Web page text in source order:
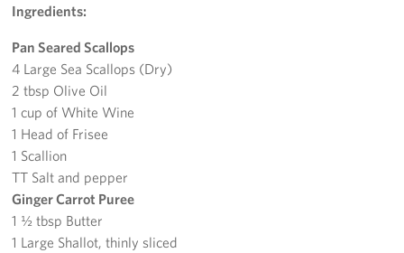
Ingredients:
Pan Seared Scallops
4 Large Sea Scallops (Dry)
2 tbsp Olive Oil
1 cup of White Wine
1 Head of Frisee
1 Scallion
TT Salt and pepper
Ginger Carrot Puree
1 ½ tbsp Butter
1 Large Shallot, thinly sliced